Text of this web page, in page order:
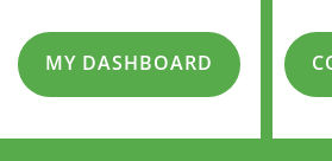
MY DASHBOARD